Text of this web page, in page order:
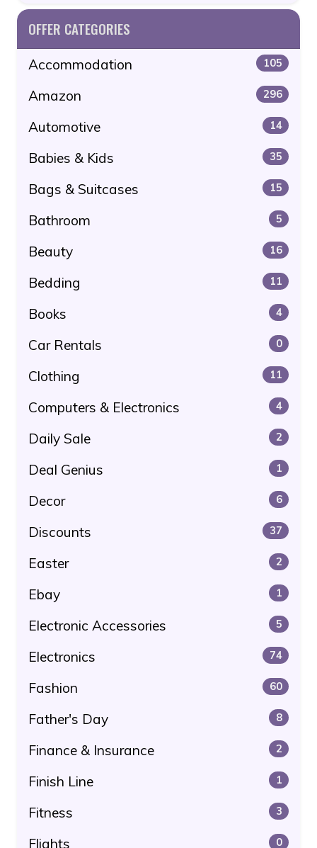
OFFER CATEGORIES
Accommodation 105
Amazon 296
Automotive 14
Babies & Kids 35
Bags & Suitcases 15
Bathroom 5
Beauty 16
Bedding 11
Books 4
Car Rentals 0
Clothing 11
Computers & Electronics 4
Daily Sale 2
Deal Genius 1
Decor 6
Discounts 37
Easter 2
Ebay 1
Electronic Accessories 5
Electronics 74
Fashion 60
Father's Day 8
Finance & Insurance 2
Finish Line 1
Fitness 3
Flights 0